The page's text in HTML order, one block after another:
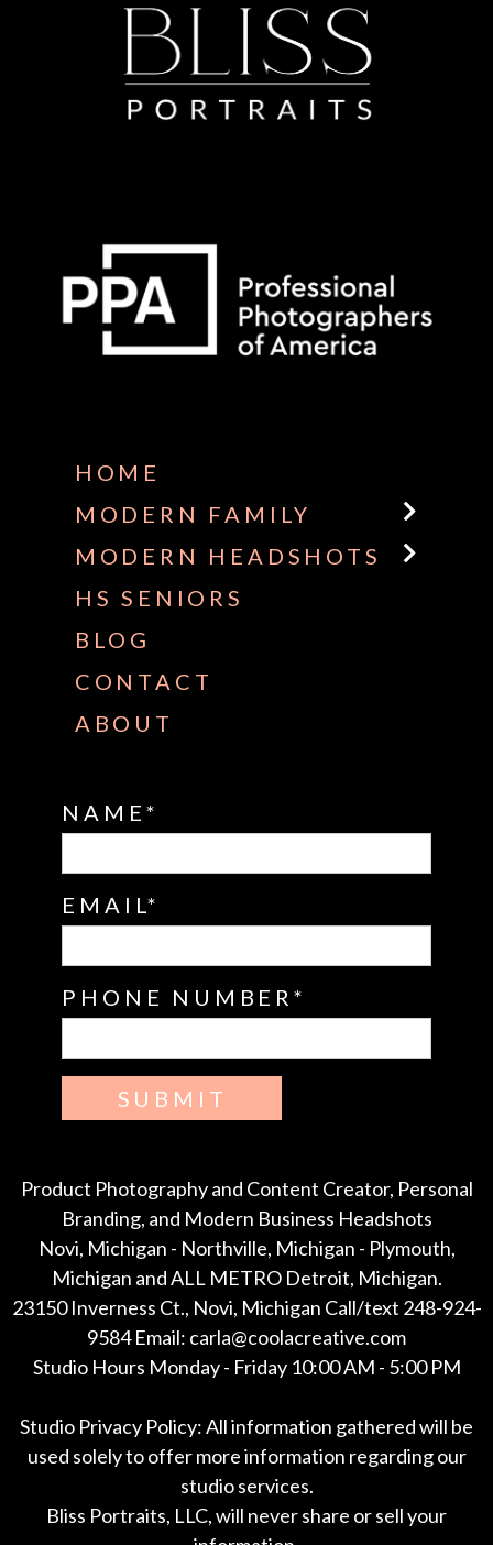
HOME
MODERN FAMILY
MODERN HEADSHOTS
HS SENIORS
BLOG
CONTACT
ABOUT
NAME
EMAIL
PHONE NUMBER
SUBMIT
Product Photography and Content Creator, Personal
Branding, and Modern Business Headshots
Novi, Michigan - Northville, Michigan - Plymouth,
Michigan and ALL METRO Detroit, Michigan.
23150 Inverness Ct., Novi, Michigan Call/text 248-924-
9584 Email: carla@coolacreative.com
Studio Hours Monday - Friday 10:00 AM - 5:00 PM
Studio Privacy Policy: All information gathered will be
used solely to offer more information regarding our
studio services.
Bliss Portraits, LLC, will never share or sell your